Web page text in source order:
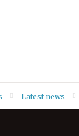
Latest news